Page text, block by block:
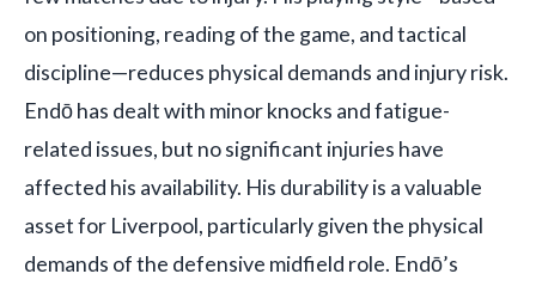
on positioning, reading of the game, and tactical
discipline—reduces physical demands and injury risk.
Endō has dealt with minor knocks and fatigue-
related issues, but no significant injuries have
affected his availability. His durability is a valuable
asset for Liverpool, particularly given the physical
demands of the defensive midfield role. Endō’s